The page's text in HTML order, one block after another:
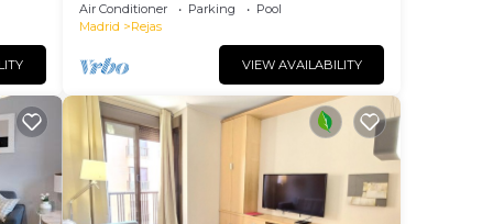
Air Conditioner Parking
Pool
Madrid
Rejas
VIEW AVAILABILITY